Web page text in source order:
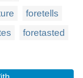
foretells
foretasted